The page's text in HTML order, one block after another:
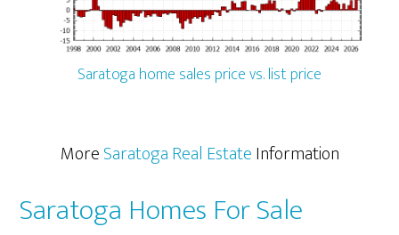
Saratoga home sales price vs. list price
MoreSaratoga Real EstateInformation
Saratoga Homes For Sale